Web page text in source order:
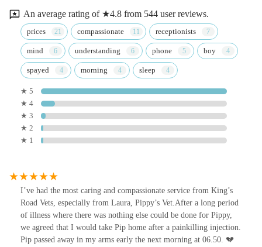
An average rating of ★4.8 from 544 user reviews.
prices compassionate receptionists
mind understanding phone boy
spayed morning sleep
★ 5
★ 4
★ 3
★ 2
★ 1
I’ve had the most caring and compassionate service from King’s
Road Vets, especially from Laura, Pippy’s Vet.After a long period
of illness where there was nothing else could be done for Pippy,
we agreed that I would take Pip home after a painkilling injection.
Pip passed away in my arms early the next morning at 06.50. 💔